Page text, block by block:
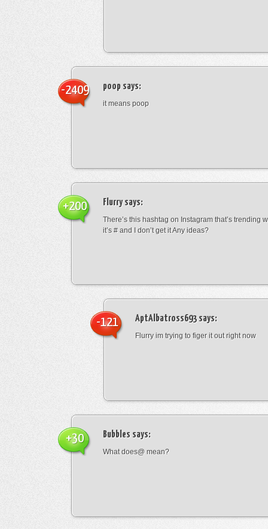
poop says:
it means poop
-2409
Flurrysays:
There’s this hashtag on Instagram that’s trending
it’s # and I don’t get it Any ideas?
+200
AptAlbatross693says:
Flurry im trying to figer it out right now
-121
Bubbles says:
What does@ mean?
+30